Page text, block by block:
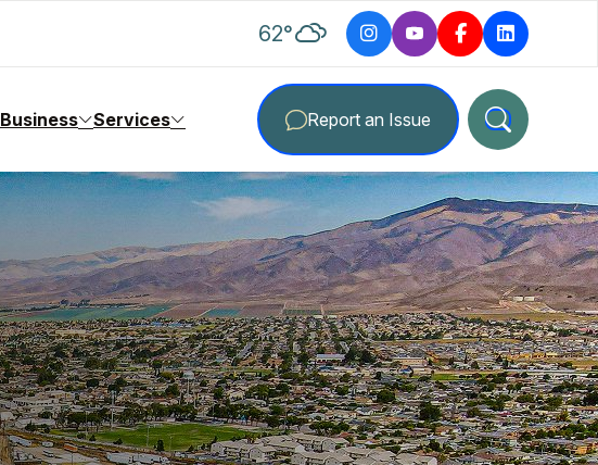
62°degrees Fahrenheit
Business Services Report an Issue